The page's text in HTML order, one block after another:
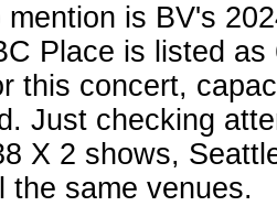
mention is BV's
Place is listed
this concert,
Just checking
X 2 shows,
the same venues.